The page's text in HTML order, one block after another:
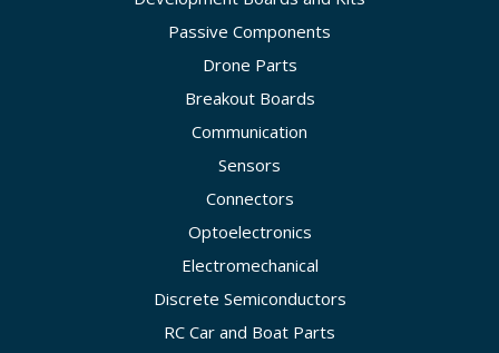
Passive Components
Drone Parts
Breakout Boards
Communication
Sensors
Connectors
Optoelectronics
Electromechanical
Discrete Semiconductors
RC Car and Boat Parts